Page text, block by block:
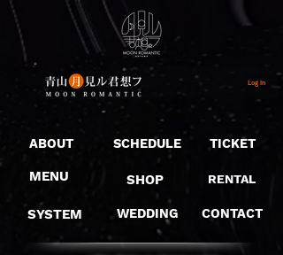
Log In
ABOUT
MENU
SYSTEM
SCHEDULE
SHOP
WEDDING
TICKET
RENTAL
CONTACT